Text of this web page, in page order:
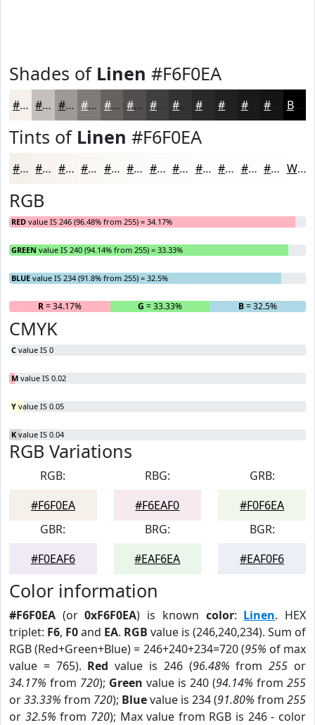
Shades of Linen #F6F0EA
#F6F0EA #C5C0BB #9E9A96 #7E7B78 #656260 #514E4D #413E3E #2A2828 #1B1A1A Black
Tints of Linen #F6F0EA
#F6F0EA #F8F3EE #F9F5F1 #FAF7F4 #FBF9F6 #FCFAF8 #FDFBF9 #FDFCFA #FDFDFB #FDFDFC #FDFDFD #FDFDFD White
RGB
RED value IS 246 (96.48% from 255) = 34.17%
GREEN value IS 240 (94.14% from 255) = 33.33%
BLUE value IS 234 (91.8% from 255) = 32.5%
R= 34.17% G = 33.33% B= 32.5%
CMYK
C value IS 0
M value IS 0.02
Y value IS 0.05
K value IS 0.04
RGB Variations
RGB:
#F6F0EA
RBG:
#F6EAF0
GRB:
#F0F6EA
GBR:
#F0EAF6
BRG:
#EAF6EA
BGR:
#EAF0F6
Color information
#F6F0EA (or0xF6F0EA) is known color: Linen. HEX
triplet: F6, F0and EA. RGB value is (246,240,234). Sum of
RGB (Red+Green+Blue) = 246+240+234=720 (95% of max
value = 765). Red value is 246 (96.48% from255 or
34.17% from 720); Green value is 240 (94.14% from 255
or33.33% from 720); Bluevalue is 234 (91.80% from 255
or 32.5% from 720); Max value from RGB is 246 - color